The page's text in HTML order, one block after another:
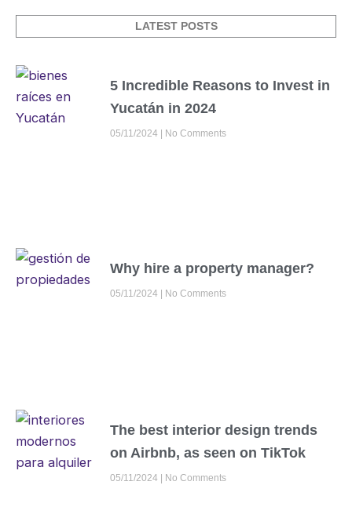
LATEST POSTS
5 Incredible Reasons to Invest in
Yucatán in 2024
05/11/2024 No Comments
Why hire a property manager?
05/11/2024 No Comments
The best interior design trends
on Airbnb, as seen on TikTok
05/11/2024 No Comments